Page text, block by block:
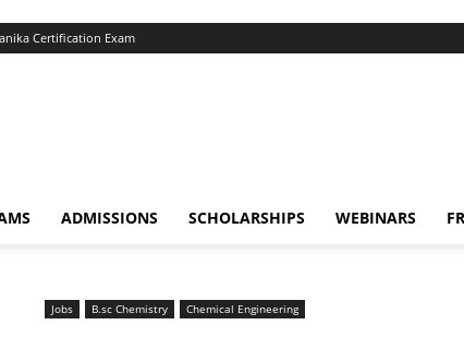
Certification Exam
ADMISSIONS SCHOLARSHIPS WEBINARS
Jobs B.sc Chemistry Chemical Engineering